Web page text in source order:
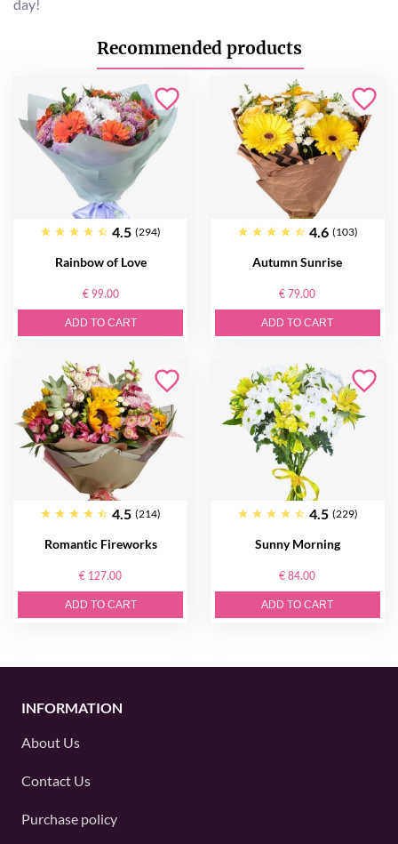
day!
Recommended products
4.5 (294)
Rainbow of Love
€ 99.00
ADD TO CART
4.6 (103)
Autumn Sunrise
€ 79.00
ADD TO CART
4.5 (214)
Romantic Fireworks
€ 127.00
ADD TO CART
4.5 (229)
Sunny Morning
€ 84.00
ADD TO CART
INFORMATION
About Us
Contact Us
Purchase policy